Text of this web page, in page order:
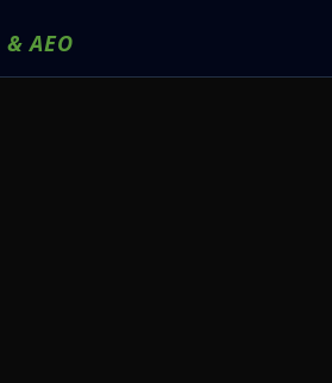
&AEO